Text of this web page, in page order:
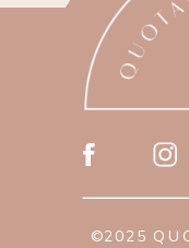
©2025